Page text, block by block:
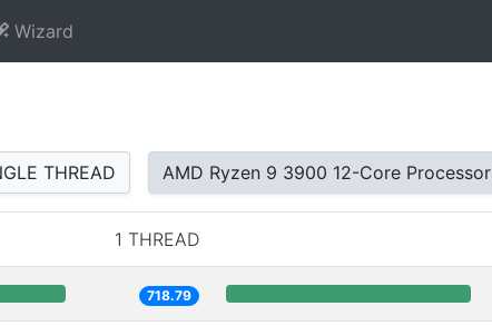
Wizard
THREAD AMD Ryzen 9 3900 12-Core Processor
1 THREAD
718.79